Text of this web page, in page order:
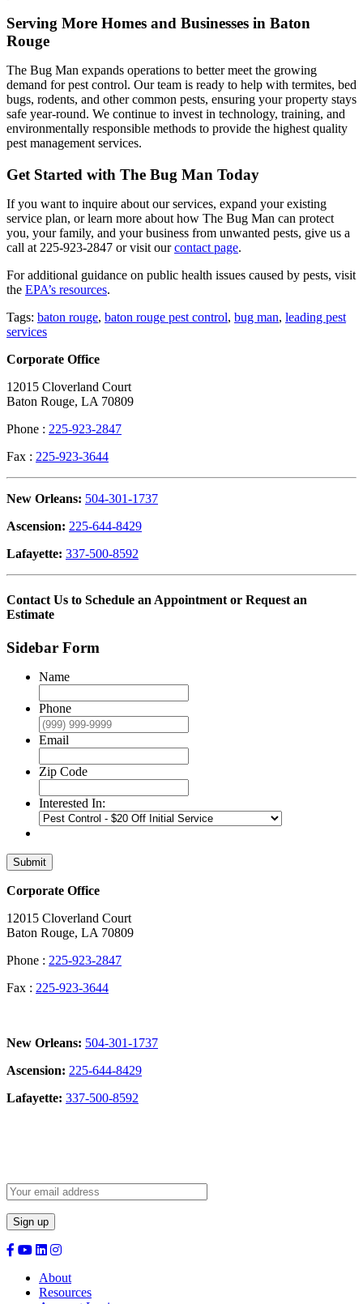
Serving More Homes and Businesses in Baton
Rouge
The Bug Man expands operations to better meet the growing
demand for pest control. Our team is ready to help with termites, bed
bugs, rodents, and other common pests, ensuring your property stays
safe year-round. We continue to invest in technology, training, and
environmentally responsible methods to provide the highest quality
pest management services.
Get Started with The Bug Man Today
If you want to inquire about our services, expand your existing
service plan, or learn more about how The Bug Man can protect
you, your family, and your business from unwanted pests, give us a
call at 225-923-2847 or visit ourcontact page.
For additional guidance on public health issues caused by pests, visit
the EPA’s resources.
Tags: baton rouge, baton rouge pest control, bug man, leading pest
services
Corporate Office
12015 Cloverland Court
Baton Rouge, LA 70809
Phone : 225-923-2847
Fax : 225-923-3644
New Orleans: 504-301-1737
Ascension: 225-644-8429
Lafayette: 337-500-8592
Contact Us to Schedule an Appointment or Request an
Estimate
Sidebar Form
Name
Phone
Email
Zip Code
Interested In:
Submit
Corporate Office
12015 Cloverland Court
Baton Rouge, LA 70809
Phone : 225-923-2847
Fax : 225-923-3644
New Orleans: 504-301-1737
Ascension: 225-644-8429
Lafayette: 337-500-8592
About
Resources